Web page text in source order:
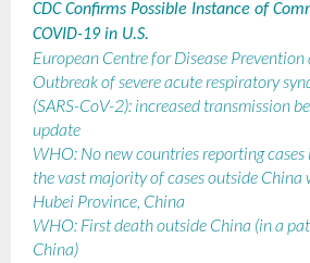
CDC Confirms Possible Instance of
COVID-19 in U.S.
European Centre for Disease
Outbreak of severe acute respiratory
(SARS-CoV-2): increased transmission
update
WHO: No new countries reporting
the vast majority of cases outside China
Hubei Province, China
WHO: First death outside China (in a
China)